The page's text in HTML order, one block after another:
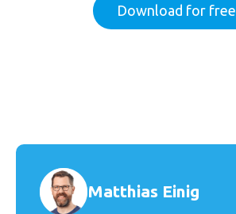
Download for free
Matthias Einig